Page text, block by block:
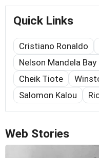
Quick Links
Cristiano Ronaldo
Nelson Mandela
Cheik Tiote
Salomon Kalou
Web Stories